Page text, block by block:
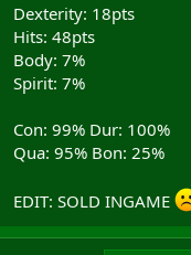
t
e
r
Dexterity: 18pts
Hits: 48pts
Body: 7%
Spirit: 7%
Con: 99% Dur: 100%
Qua: 95% Bon: 25%
EDIT: SOLD INGAME